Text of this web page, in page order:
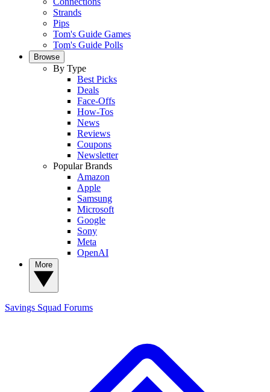
Strands
Pips
Tom's Guide Games
Tom's Guide Polls
Browse
By Type
Best Picks
Deals
Face-Offs
How-Tos
News
Reviews
Coupons
Newsletter
Popular Brands
Amazon
Apple
Samsung
Microsoft
Google
Sony
Meta
OpenAI
Savings Squad Forums